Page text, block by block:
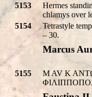
5153
Hermes
chlamys over
5154
Tetrastyle
– 30.
Marcus
5155
M AV K